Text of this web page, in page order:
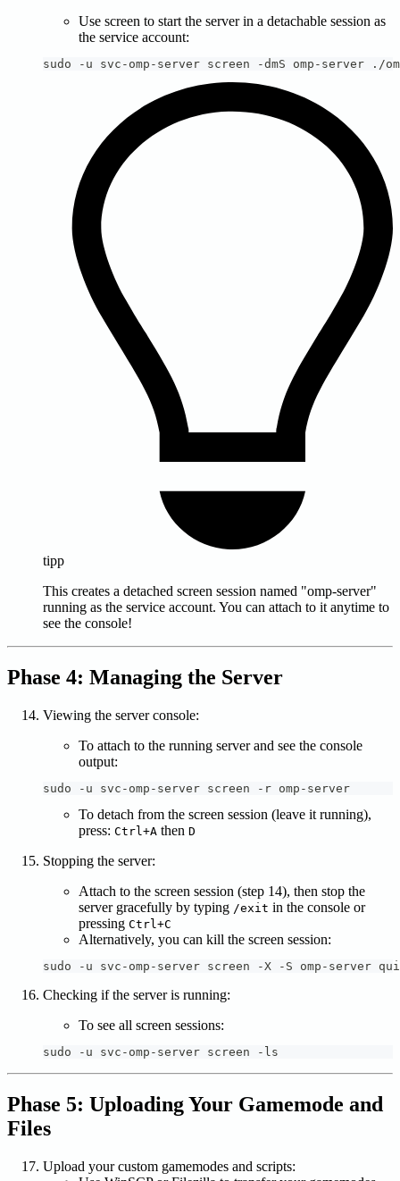
Use screen to start the server in a detachable session as
the service account:
sudo -u svc-omp-server screen -dmS omp-server ./
tipp
This creates a detached screen session named "omp-server"
running as the service account. You can attach to it anytime to
see the console!
Phase 4: Managing the Server
Viewing the server console:
To attach to the running server and see the console
output:
sudo -u svc-omp-server screen -r omp-server
To detach from the screen session (leave it running),
press: Ctrl+A then D
Stopping the server:
Attach to the screen session (step 14), then stop the
server gracefully by typing /exit in the console or
pressing Ctrl+C
Alternatively, you can kill the screen session:
sudo -u svc-omp-server screen -X -S omp-server
Checking if the server is running:
To see all screen sessions:
sudo -u svc-omp-server screen -ls
Phase 5: Uploading Your Gamemode and
Files
Upload your custom gamemodes and scripts: